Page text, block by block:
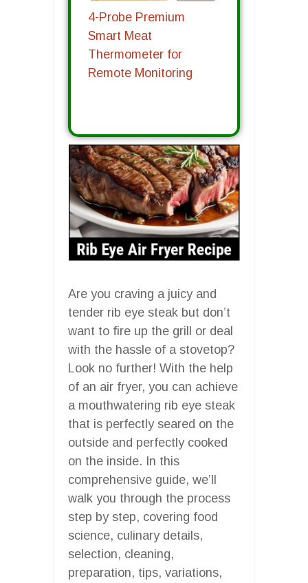
4-Probe Premium
Smart Meat
Thermometer for
Remote Monitoring
Are you craving a juicy and
tender rib eye steak but don’t
want to fire up the grill or deal
with the hassle of a stovetop?
Look no further! With the help
of an air fryer, you can achieve
a mouthwatering rib eye steak
that is perfectly seared on the
outside and perfectly cooked
on the inside. In this
comprehensive guide, we’ll
walk you through the process
step by step, covering food
science, culinary details,
selection, cleaning,
preparation, tips, variations,